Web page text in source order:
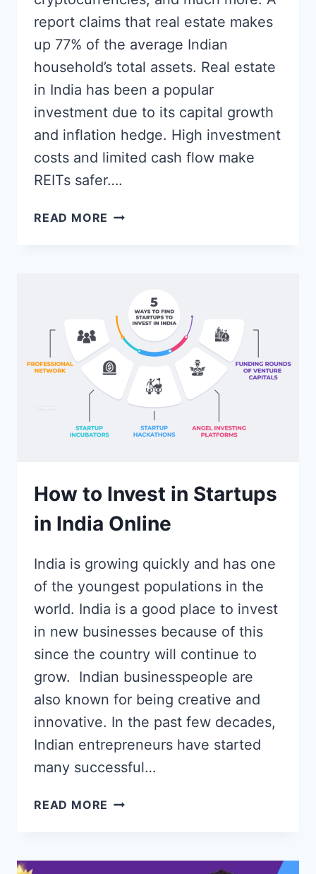
report claims that real estate makes
up 77% of the average Indian
household’s total assets. Real estate
in India has been a popular
investment due to its capital growth
and inflation hedge. High investment
costs and limited cash flow make
REITs safer….
READ MORE HOW
ONLINE
IN
INDIA?
How to Invest in Startups
in India Online
India is growing quickly and has one
of the youngest populations in the
world. India is a good place to invest
in new businesses because of this
since the country will continue to
grow. Indian businesspeople are
also known for being creative and
innovative. In the past few decades,
Indian entrepreneurs have started
many successful…
READ MORE HOW